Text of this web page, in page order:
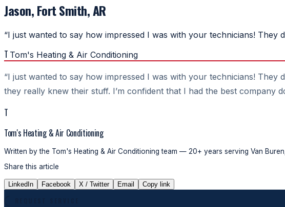
Jason, Fort Smith, AR
“I just wanted to say how impressed I was with your technicians!
T Tom's Heating & Air Conditioning
“I just wanted to say how impressed I was with your technicians! They
they really knew their stuff. I’m confident that I had the best company
T
Tom's Heating & Air Conditioning
Written by the Tom's Heating & Air Conditioning team — 20+ years serving Van
Share this article
LinkedIn Facebook X / Twitter Email Copy link